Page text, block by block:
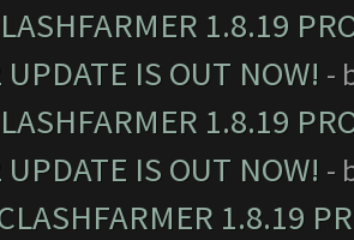
1.8.19
IS OUT NOW! -
1.8.19
IS OUT NOW! -
1.8.19